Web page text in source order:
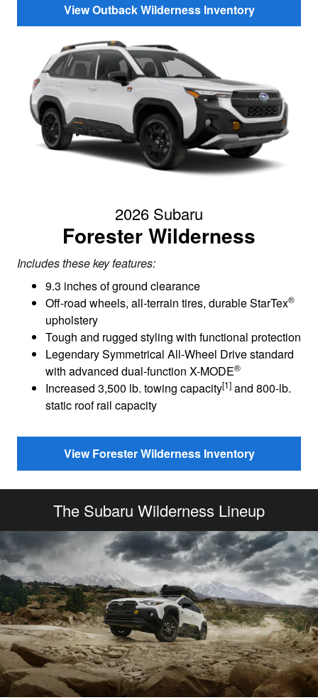
View Outback Wilderness Inventory
2026 Subaru
Forester Wilderness
Includes these key features:
9.3 inches of ground clearance
Off-road wheels, all-terrain tires, durable StarTex®
upholstery
Tough and rugged styling with functional protection
Legendary Symmetrical All-Wheel Drive standard
with advanced dual-function X-MODE®
Increased 3,500 lb. towing capacity[1] and 800-lb.
static roof rail capacity
View Forester Wilderness Inventory
The Subaru Wilderness Lineup